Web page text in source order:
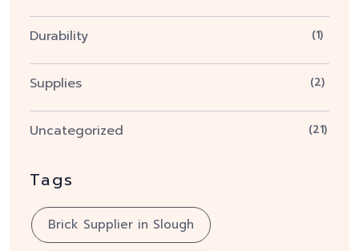
Durability (1)
Supplies (2)
Uncategorized (21)
Tags
Brick Supplier in Slough